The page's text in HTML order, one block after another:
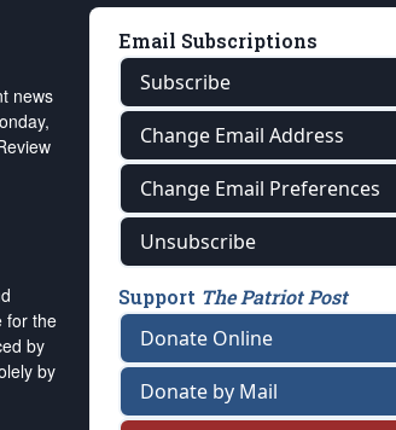
news
for the
by
by
Email Subscriptions
Subscribe
Change Email Address
Change Email Preferences
Unsubscribe
Support The Patriot Post
Donate Online
Donate by Mail